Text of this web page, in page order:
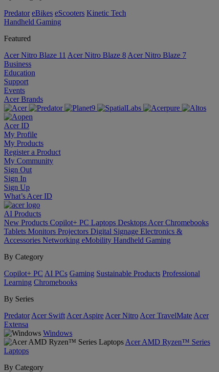
Predator eBikes eScooters Kinetic Tech
Handheld Gaming
Featured
Acer Nitro Blaze 11 Acer Nitro Blaze 8 Acer Nitro Blaze 7
Business
Education
Support
Events
Acer Brands
Acer ID
My Profile
My Products
Register a Product
My Community
Sign Out
Sign In
Sign Up
What’s Acer ID
AI Products
New Products Copilot+ PC Laptops Desktops Acer Chromebooks
Tablets Monitors Projectors Digital Signage Electronics &
Accessories Networking eMobility Handheld Gaming
By Category
Copilot+ PC AI PCs Gaming Sustainable Products Professional
Learning Chromebooks
By Series
Predator Acer Swift Acer Aspire Acer Nitro Acer TravelMate Acer
Extensa
Windows
Acer AMD Ryzen™ Series
Laptops
By Category